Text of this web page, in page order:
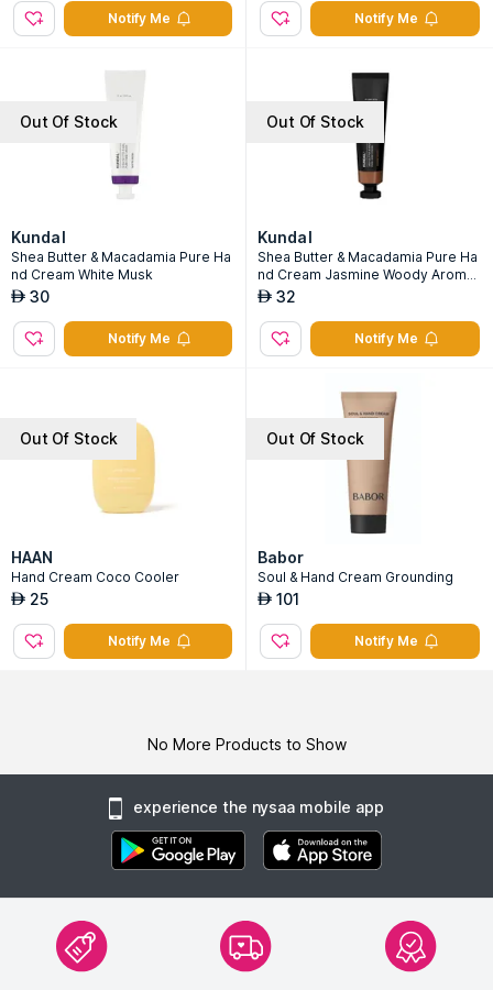
Notify Me Notify Me
Out Of Stock
Kundal
Shea Butter & Macadamia Pure Ha
nd Cream White Musk
AED 30
Notify Me
Out Of Stock
Kundal
Shea Butter & Macadamia Pure Ha
nd Cream Jasmine Woody Aroma
Edition
AED 32
Notify Me
Out Of Stock
HAAN
Hand Cream Coco Cooler
AED 25
Notify Me
Out Of Stock
Babor
Soul & Hand Cream Grounding
AED 101
Notify Me
No More Products to Show
experience the nysaa mobile app